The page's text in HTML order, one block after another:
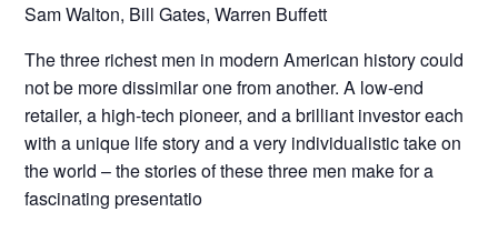
Sam Walton, Bill Gates, Warren Buffett
The three richest men in modern American history could
not be more dissimilar one from another. A low-end
retailer, a high-tech pioneer, and a brilliant investor each
with a unique life story and a very individualistic take on
the world – the stories of these three men make for a
fascinating presentatio